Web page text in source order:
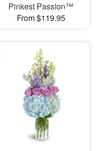
Pinkest Passion™
From $119.95